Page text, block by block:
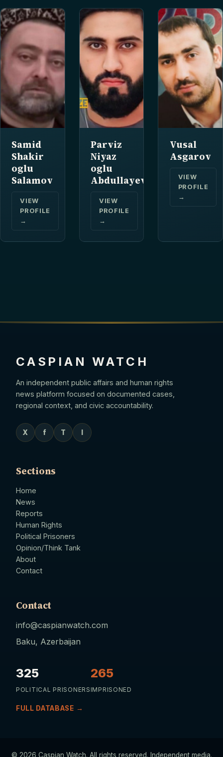
Samid
Shakir
oglu
Salamov
VIEW
PROFILE
→
Parviz
Niyaz
oglu
Abdullayev
VIEW
PROFILE
→
Vusal
Asgarov
VIEW
PROFILE
→
CASPIAN WATCH
An independent public affairs and human rights
news platform focused on documented cases,
regional context, and civic accountability.
X f T
Sections
Home
News
Reports
Human Rights
Political Prisoners
Opinion/Think Tank
About
Contact
Contact
info@caspianwatch.com
Baku, Azerbaijan
325
POLITICAL PRISONERS
265
IMPRISONED
FULL DATABASE →
© 2026 Caspian Watch. All rights reserved. Independent media.